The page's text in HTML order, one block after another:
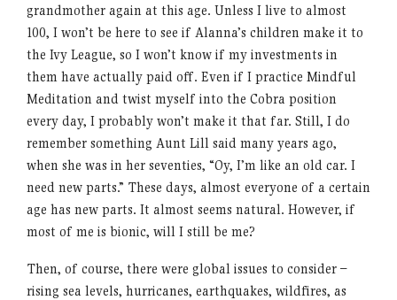
grandmother again at this age. Unless I live to almost
100, I won’t be here to see if Alanna’s children make it to
the Ivy League, so I won’t know if my investments in
them have actually paid off. Even if I practice Mindful
Meditation and twist myself into the Cobra position
every day, I probably won’t make it that far. Still, I do
remember something Aunt Lill said many years ago,
when she was in her seventies, “Oy, I’m like an old car. I
need new parts.” These days, almost everyone of a certain
age has new parts. It almost seems natural. However, if
most of me is bionic, will I still be me?
Then, of course, there were global issues to consider –
rising sea levels, hurricanes, earthquakes, wildfires, as